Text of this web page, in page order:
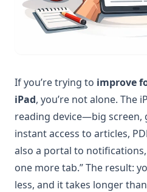
If you’re trying to improve
iPad, you’re not alone. The
reading device—big screen,
instant access to articles,
also a portal to
one more tab.” The result:
less, and it takes longer